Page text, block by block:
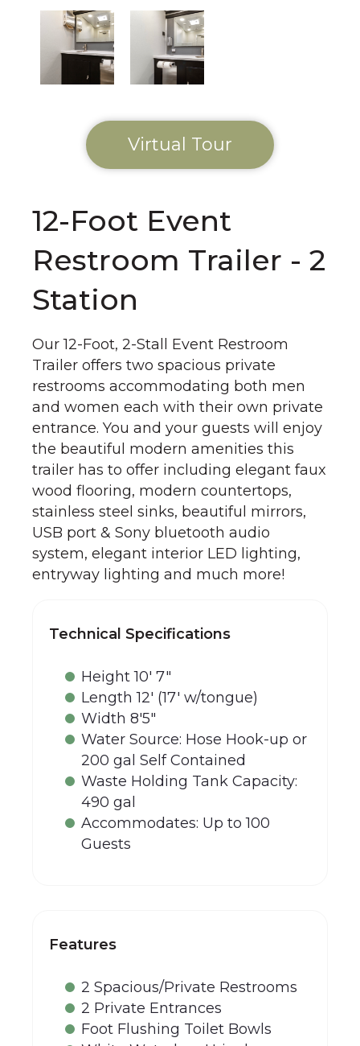
Virtual Tour
12-Foot Event
Restroom Trailer - 2
Station
Our 12-Foot, 2-Stall Event Restroom
Trailer offers two spacious private
restrooms accommodating both men
and women each with their own private
entrance. You and your guests will enjoy
the beautiful modern amenities this
trailer has to offer including elegant faux
wood flooring, modern countertops,
stainless steel sinks, beautiful mirrors,
USB port & Sony bluetooth audio
system, elegant interior LED lighting,
entryway lighting and much more!
Technical Specifications
Height 10' 7"
Length 12' (17' w/tongue)
Width 8'5"
Water Source: Hose Hook-up or
200 gal Self Contained
Waste Holding Tank Capacity:
490 gal
Accommodates: Up to 100
Guests
Features
2 Spacious/Private Restrooms
2 Private Entrances
Foot Flushing Toilet Bowls